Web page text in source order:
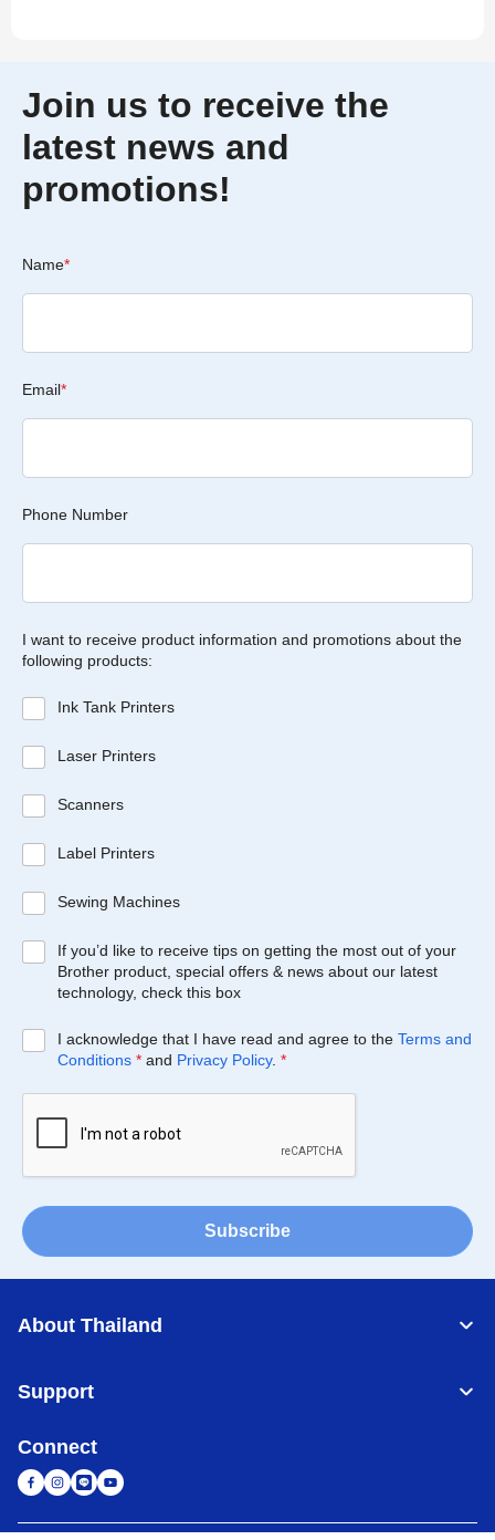
Join us to receive the
latest news and
promotions!
Name*
Email*
Phone Number
I want to receive product information and promotions about the
following products:
Ink Tank Printers
Laser Printers
Scanners
Label Printers
Sewing Machines
If you’d like to receive tips on getting the most out of your
Brother product, special offers & news about our latest
technology, check this box
I acknowledge that I have read and agree to the Terms and
Conditions * and Privacy Policy. *
Subscribe
About Thailand
Support
Connect